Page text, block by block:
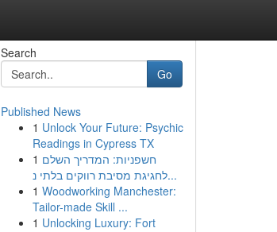
Search
Go
Published News
1 Unlock Your Future: Psychic
Readings in Cypress TX
1 חשפניות: המדריך השלם
לחגיגת מסיבת רווקים בלתי נ...
1 Woodworking Manchester:
Tailor-made Skill ...
1 Unlocking Luxury: Fort